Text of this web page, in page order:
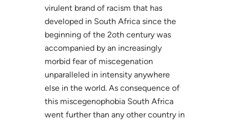
virulent brand of racism that has
developed in South Africa since the
beginning of the 2oth century was
accompanied by an increasingly
morbid fear of miscegenation
unparalleled in intensity anywhere
else in the world. As consequence of
this miscegenophobia South Africa
went further than any other country in